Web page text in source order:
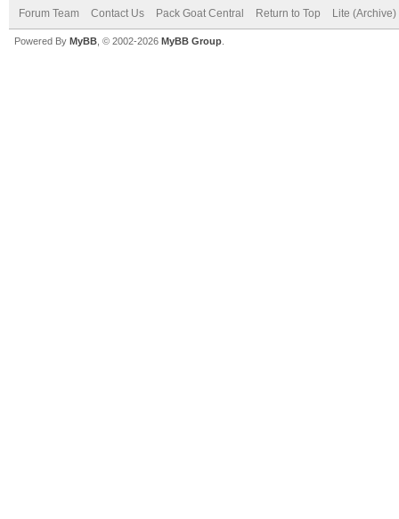
Forum Team Contact Us Pack Goat Central Return to Top Lite (Archive)
Powered By MyBB , © 2002-2026 MyBB Group